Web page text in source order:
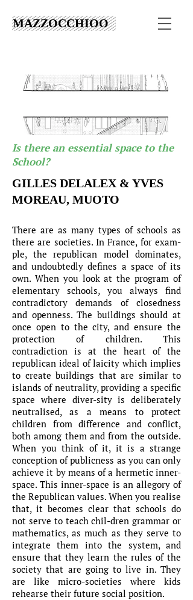
MAZZOCCHIOO
Is there an essential space to the
School?
GILLES DELALEX & YVES
MOREAU, MUOTO
There are as many types of schools as
there are societies. In France, for exam-
ple, the republican model dominates,
and undoubtedly defines a space of its
own. When you look at the program of
elementary schools, you always find
contradictory demands of closedness
and openness. The buildings should at
once open to the city, and ensure the
protection of children. This
contradiction is at the heart of the
republican ideal of laicity which implies
to create buildings that are similar to
islands of neutrality, providing a specific
space where diver-sity is deliberately
neutralised, as a means to protect
children from difference and conflict,
both among them and from the outside.
When you think of it, it is a strange
conception of publicness as you can only
achieve it by means of a hermetic inner-
space. This inner-space is an allegory of
the Republican values. When you realise
that, it becomes clear that schools do
not serve to teach chil-dren grammar or
mathematics, as much as they serve to
integrate them into the system, and
ensure that they learn the rules of the
society that are going to live in. They
are like micro-societies where kids
rehearse their future social position.